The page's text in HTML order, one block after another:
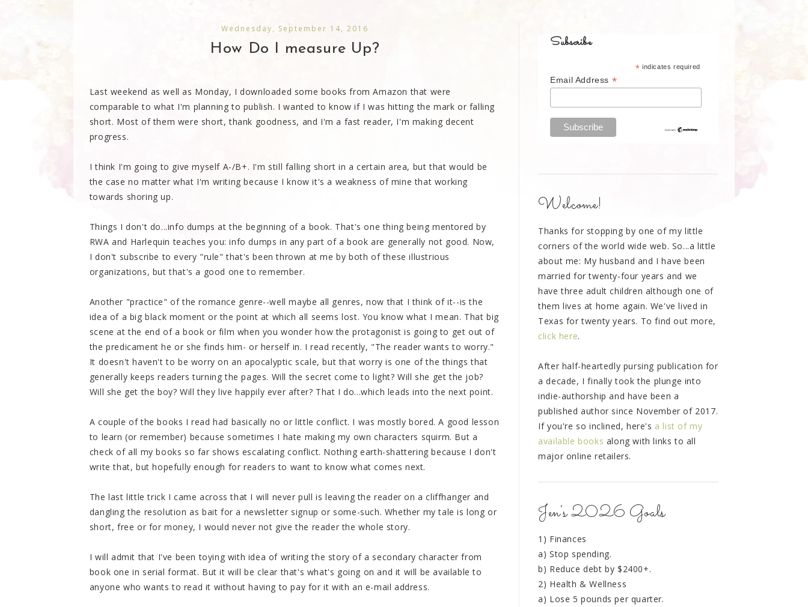
Wednesday, September 14, 2016
How Do I measure Up?
Last weekend as well as Monday, I downloaded some books from Amazon that were
comparable to what I'm planning to publish. I wanted to know if I was hitting the mark or falling
short. Most of them were short, thank goodness, and I'm a fast reader, I'm making decent
progress.
I think I'm going to give myself A-/B+. I'm still falling short in a certain area, but that would be
the case no matter what I'm writing because I know it's a weakness of mine that working
towards shoring up.
Things I don't do...info dumps at the beginning of a book. That's one thing being mentored by
RWA and Harlequin teaches you: info dumps in any part of a book are generally not good. Now,
I don't subscribe to every "rule" that's been thrown at me by both of these illustrious
organizations, but that's a good one to remember.
Another "practice" of the romance genre--well maybe all genres, now that I think of it--is the
idea of a big black moment or the point at which all seems lost. You know what I mean. That big
scene at the end of a book or film when you wonder how the protagonist is going to get out of
the predicament he or she finds him- or herself in. I read recently, "The reader wants to worry."
It doesn't haven't to be worry on an apocalyptic scale, but that worry is one of the things that
generally keeps readers turning the pages. Will the secret come to light? Will she get the job?
Will she get the boy? Will they live happily ever after? That I do...which leads into the next point.
A couple of the books I read had basically no or little conflict. I was mostly bored. A good lesson
to learn (or remember) because sometimes I hate making my own characters squirm. But a
check of all my books so far shows escalating conflict. Nothing earth-shattering because I don't
write that, but hopefully enough for readers to want to know what comes next.
The last little trick I came across that I will never pull is leaving the reader on a cliffhanger and
dangling the resolution as bait for a newsletter signup or some-such. Whether my tale is long or
short, free or for money, I would never not give the reader the whole story.
I will admit that I've been toying with idea of writing the story of a secondary character from
book one in serial format. But it will be clear that's what's going on and it will be available to
anyone who wants to read it without having to pay for it with an e-mail address.
Subscribe
* indicates required
Email Address *
Welcome!
Thanks for stopping by one of my little
corners of the world wide web. So...a little
about me: My husband and I have been
married for twenty-four years and we
have three adult children although one of
them lives at home again. We've lived in
Texas for twenty years. To find out more,
click here.
After half-heartedly pursing publication for
a decade, I finally took the plunge into
indie-authorship and have been a
published author since November of 2017.
If you're so inclined, here's a list of my
available books along with links to all
major online retailers.
Jen's 2026 Goals
1) Finances
a) Stop spending.
b) Reduce debt by $2400+.
2) Health & Wellness
a) Lose 5 pounds per quarter.